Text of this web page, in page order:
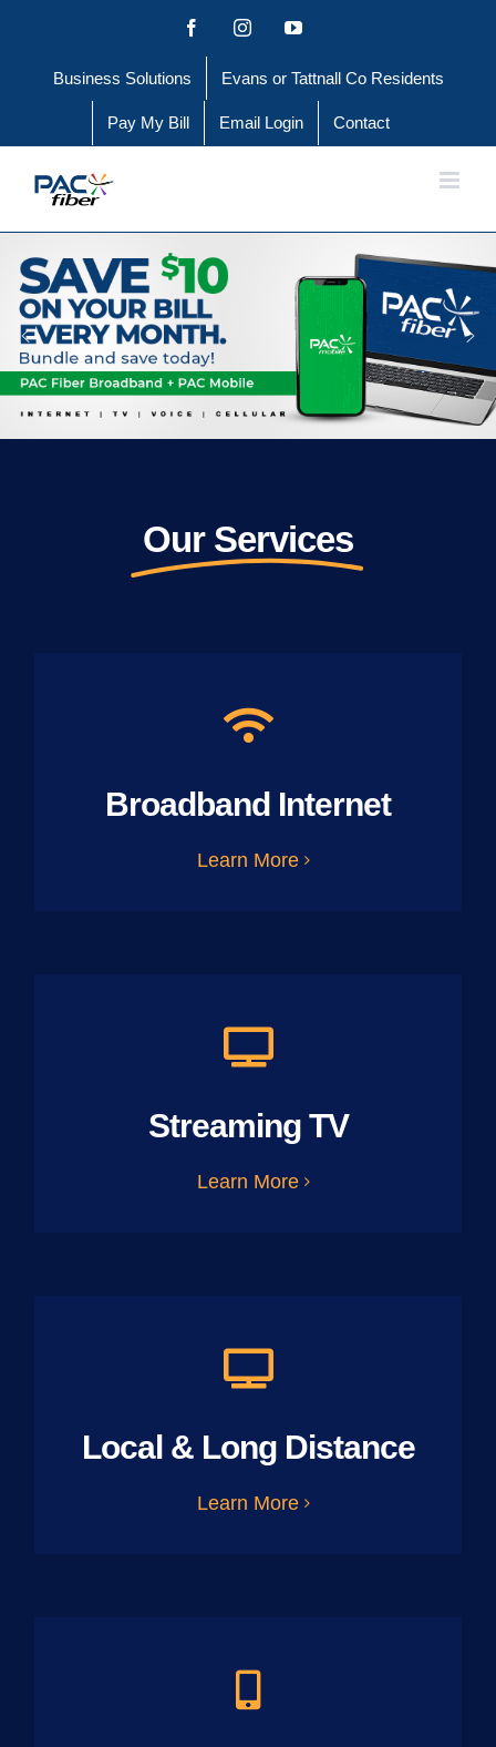
content
FacebookInstagramYouTube
Business Solutions Evans or Tattnall Co Residents
Pay My Bill Email Login Contact
Our Services
Broadband Internet
Learn More
Streaming TV
Learn More
Local & Long Distance
Learn More